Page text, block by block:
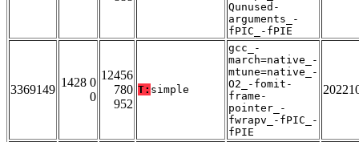
Qunused-
arguments_-
fPIC_-fPIE
3369149
1428 0
0
12456
780
952
T: simple
gcc_-
march=native_-
mtune=native_-
O2_-fomit-
frame-
pointer_-
fwrapv_-fPIC_-
fPIE